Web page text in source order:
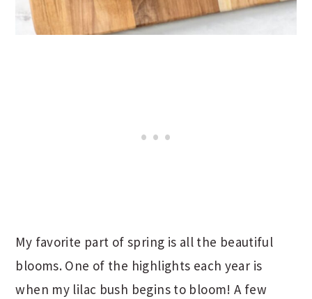
My favorite part of spring is all the beautiful
blooms. One of the highlights each year is
when my lilac bush begins to bloom! A few